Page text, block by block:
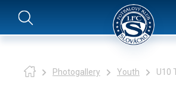
Photogallery Youth U10